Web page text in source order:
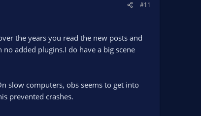
#11
the years you read the new posts and
added plugins.I do have a big scene
slow computers, obs seems to get into
prevented crashes.